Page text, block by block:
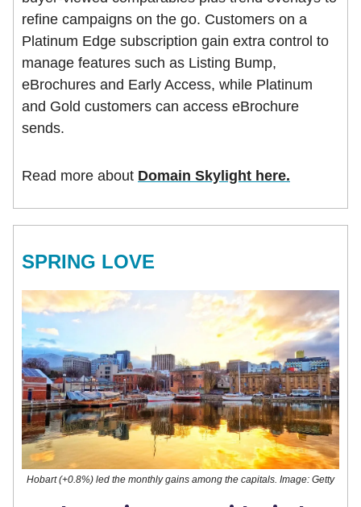
refine campaigns on the go. Customers on a
Platinum Edge subscription gain extra control to
manage features such as Listing Bump,
eBrochures and Early Access, while Platinum
and Gold customers can access eBrochure
sends.
Read more about Domain Skylight here.
SPRING LOVE
Hobart (+0.8%) led the monthly gains among the capitals. Image: Getty